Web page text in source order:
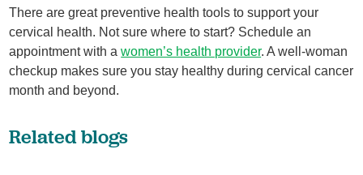
There are great preventive health tools to support your
cervical health. Not sure where to start? Schedule an
appointment with awomen’s health provider. A well-woman
checkup makes sure you stay healthy during cervical cancer
month and beyond.
Related blogs